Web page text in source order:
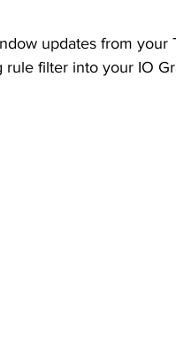
updates from your
filter into your IO